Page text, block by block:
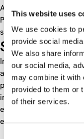
This website uses
We use cookies to
provide social
We also share
our social media,
may combine it with
provided to them or
of their services.
Austria. In November
Platform Research &
society. Since 1 July
Scope of work
International and
are invited to
platform events and
interest among
evaluators. Our
evaluation standards.